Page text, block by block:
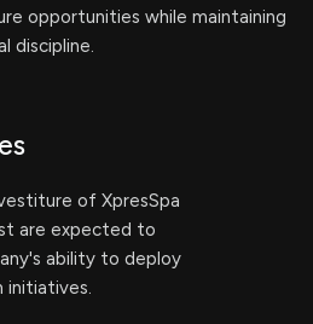
opportunities while maintaining
discipline.
of XpresSpa
are expected to
ability to deploy
initiatives.